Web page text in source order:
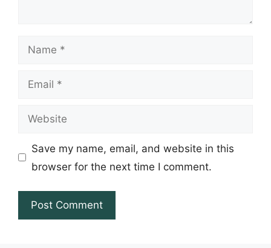
Name
Email
Website
Save my name, email, and website in this
browser for the next time I comment.